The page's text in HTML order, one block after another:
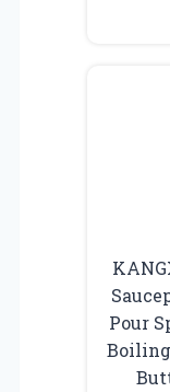
Pour
Boiling